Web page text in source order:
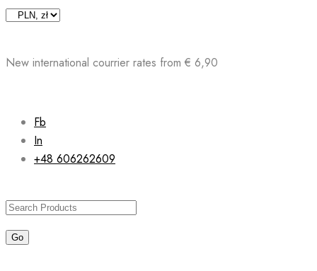
Skip
New international courrier rates from € 6,90
Fb
In
+48 606262609